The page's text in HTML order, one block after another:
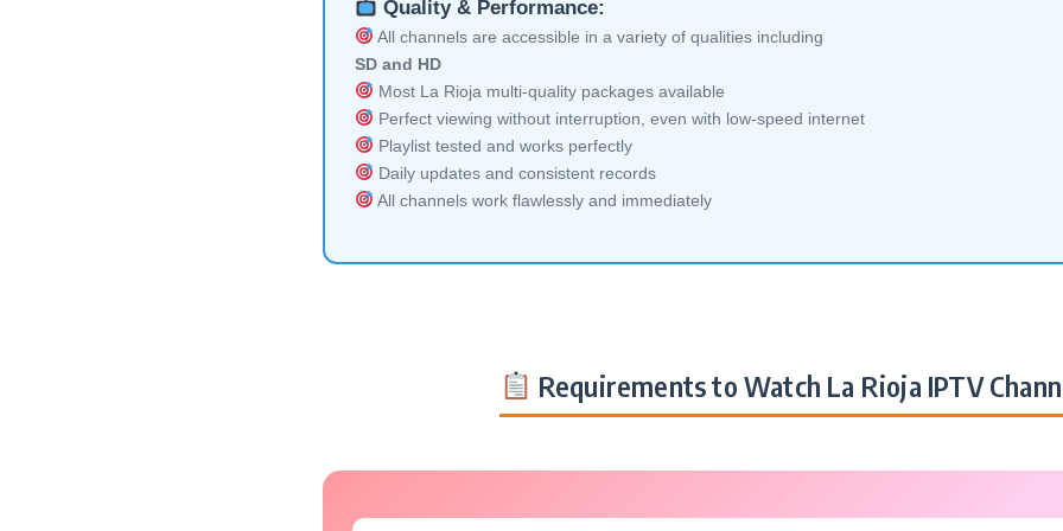
Quality & Performance:
All channels are accessible in a variety of qualities including
SD and HD
Most La Rioja multi-quality packages available
Perfect viewing without interruption, even with low-speed internet
Playlist tested and works perfectly
Daily updates and consistent records
All channels work flawlessly and immediately
Requirements to Watch La Rioja IPTV